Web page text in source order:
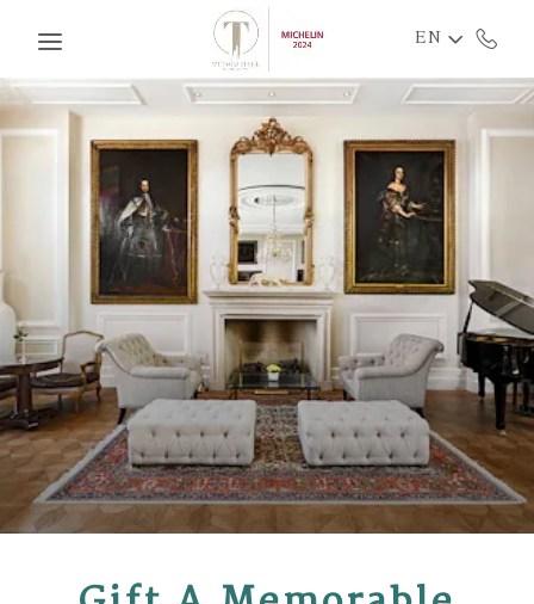
Skip to main content EN